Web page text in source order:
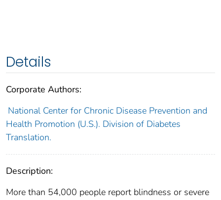
Details
Corporate Authors:
National Center for Chronic Disease Prevention and
Health Promotion (U.S.). Division of Diabetes
Translation.
Description:
More than 54,000 people report blindness or severe